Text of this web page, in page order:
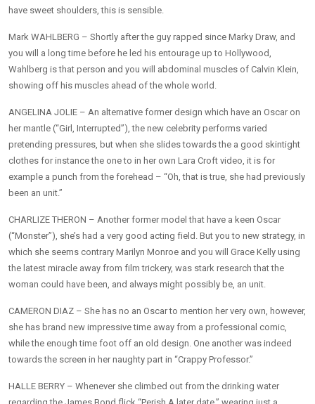
have sweet shoulders, this is sensible.
Mark WAHLBERG – Shortly after the guy rapped since Marky Draw, and
you will a long time before he led his entourage up to Hollywood,
Wahlberg is that person and you will abdominal muscles of Calvin Klein,
showing off his muscles ahead of the whole world.
ANGELINA JOLIE – An alternative former design which have an Oscar on
her mantle (“Girl, Interrupted”), the new celebrity performs varied
pretending pressures, but when she slides towards the a good skintight
clothes for instance the one to in her own Lara Croft video, it is for
example a punch from the forehead – “Oh, that is true, she had previously
been an unit.”
CHARLIZE THERON – Another former model that have a keen Oscar
(“Monster”), she’s had a very good acting field. But you to new strategy, in
which she seems contrary Marilyn Monroe and you will Grace Kelly using
the latest miracle away from film trickery, was stark research that the
woman could have been, and always might possibly be, an unit.
CAMERON DIAZ – She has no an Oscar to mention her very own, however,
she has brand new impressive time away from a professional comic,
while the enough time foot off an old design. One another was indeed
towards the screen in her naughty part in “Crappy Professor.”
HALLE BERRY – Whenever she climbed out from the drinking water